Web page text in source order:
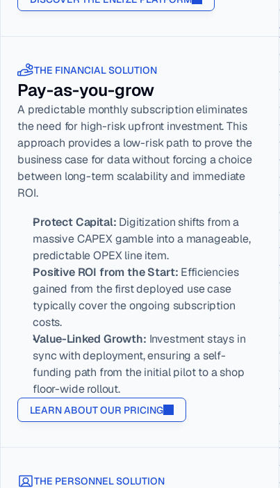
THE FINANCIAL SOLUTION
Pay-as-you-grow
A predictable monthly subscription eliminates
the need for high-risk upfront investment. This
approach provides a low-risk path to prove the
business case for data without forcing a choice
between long-term scalability and immediate
ROI.
Protect Capital: Digitization shifts from a
massive CAPEX gamble into a manageable,
predictable OPEX line item.
Positive ROI from the Start: Efficiencies
gained from the first deployed use case
typically cover the ongoing subscription
costs.
Value-Linked Growth: Investment stays in
sync with deployment, ensuring a self-
funding path from the initial pilot to a shop
floor-wide rollout.
LEARN ABOUT OUR PRICING
THE PERSONNEL SOLUTION